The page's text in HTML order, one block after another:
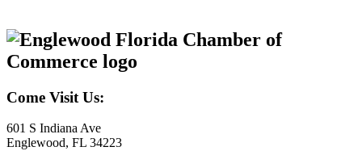
Come Visit Us:
601 S Indiana Ave
Englewood, FL 34223